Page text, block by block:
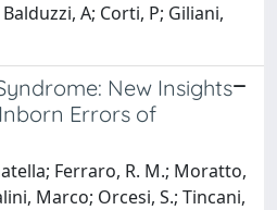
A; Corti, P; Giliani,
New Insights
Errors of
Ferraro, R. M.; Moratto,
Marco; Orcesi, S.; Tincani,